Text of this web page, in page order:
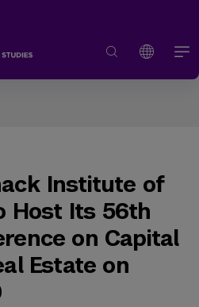
Institute of
Host Its 56th
on Capital
Estate on